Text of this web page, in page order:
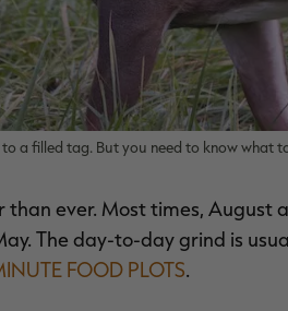
a filled tag. But you need to know what
ever. Most times, August
The day-to-day grind is
FOOD PLOTS.